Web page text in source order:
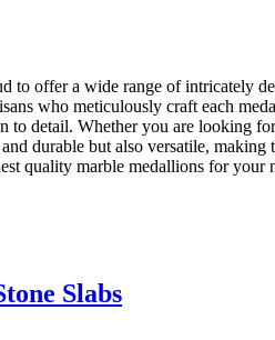
to offer a wide range of intricately
who meticulously craft each
to detail. Whether you are looking
durable but also versatile, making
quality marble medallions for your
Slabs